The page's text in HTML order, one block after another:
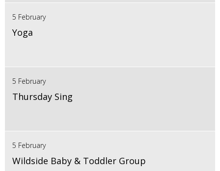
5 February
Yoga
5 February
Thursday Sing
5 February
Wildside Baby & Toddler Group